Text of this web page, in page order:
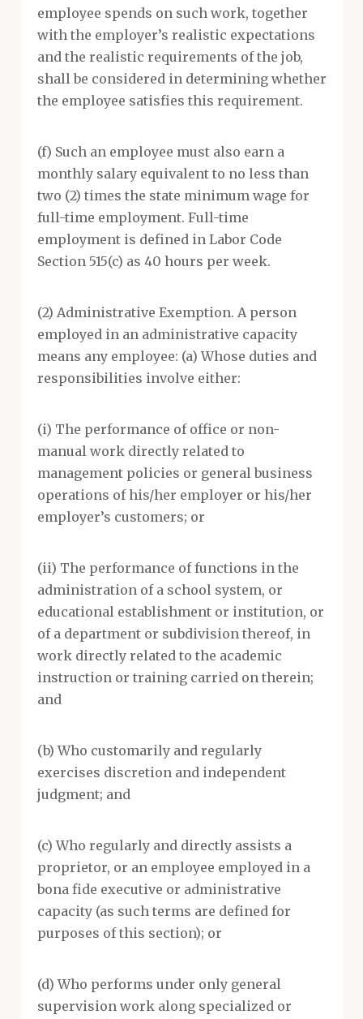
employee spends on such work, together
with the employer’s realistic expectations
and the realistic requirements of the job,
shall be considered in determining whether
the employee satisfies this requirement.
(f) Such an employee must also earn a
monthly salary equivalent to no less than
two (2) times the state minimum wage for
full-time employment. Full-time
employment is defined in Labor Code
Section 515(c) as 40 hours per week.
(2) Administrative Exemption. A person
employed in an administrative capacity
means any employee: (a) Whose duties and
responsibilities involve either:
(i) The performance of office or non-
manual work directly related to
management policies or general business
operations of his/her employer or his/her
employer’s customers; or
(ii) The performance of functions in the
administration of a school system, or
educational establishment or institution, or
of a department or subdivision thereof, in
work directly related to the academic
instruction or training carried on therein;
and
(b) Who customarily and regularly
exercises discretion and independent
judgment; and
(c) Who regularly and directly assists a
proprietor, or an employee employed in a
bona fide executive or administrative
capacity (as such terms are defined for
purposes of this section); or
(d) Who performs under only general
supervision work along specialized or